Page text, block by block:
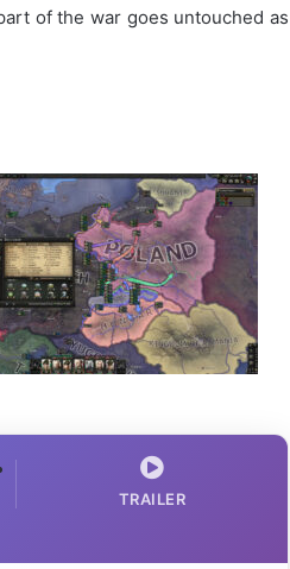
of the war goes untouched as
TRAILER